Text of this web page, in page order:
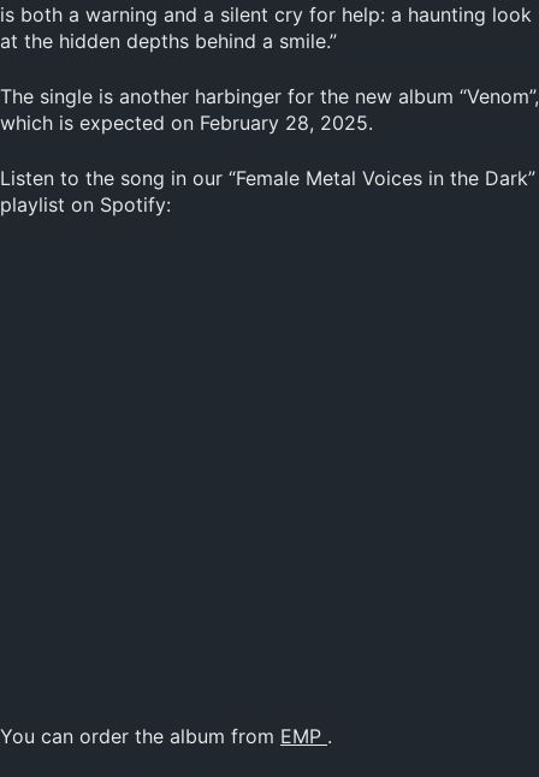
is both a warning and a silent cry for help: a haunting look
at the hidden depths behind a smile.”
The single is another harbinger for the new album “Venom”,
which is expected on February 28, 2025.
Listen to the song in our “Female Metal Voices in the Dark”
playlist on Spotify:
You can order the album from EMP .